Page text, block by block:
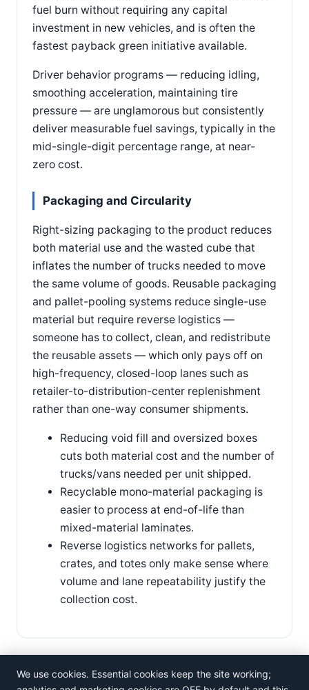
fuel burn without requiring any capital
investment in new vehicles, and is often the
fastest payback green initiative available.
Driver behavior programs — reducing idling,
smoothing acceleration, maintaining tire
pressure — are unglamorous but consistently
deliver measurable fuel savings, typically in the
mid-single-digit percentage range, at near-
zero cost.
Packaging and Circularity
Right-sizing packaging to the product reduces
both material use and the wasted cube that
inflates the number of trucks needed to move
the same volume of goods. Reusable packaging
and pallet-pooling systems reduce single-use
material but require reverse logistics —
someone has to collect, clean, and redistribute
the reusable assets — which only pays off on
high-frequency, closed-loop lanes such as
retailer-to-distribution-center replenishment
rather than one-way consumer shipments.
Reducing void fill and oversized boxes
cuts both material cost and the number of
trucks/vans needed per unit shipped.
Recyclable mono-material packaging is
easier to process at end-of-life than
mixed-material laminates.
Reverse logistics networks for pallets,
crates, and totes only make sense where
volume and lane repeatability justify the
collection cost.
We use cookies. Essential cookies keep the site working;